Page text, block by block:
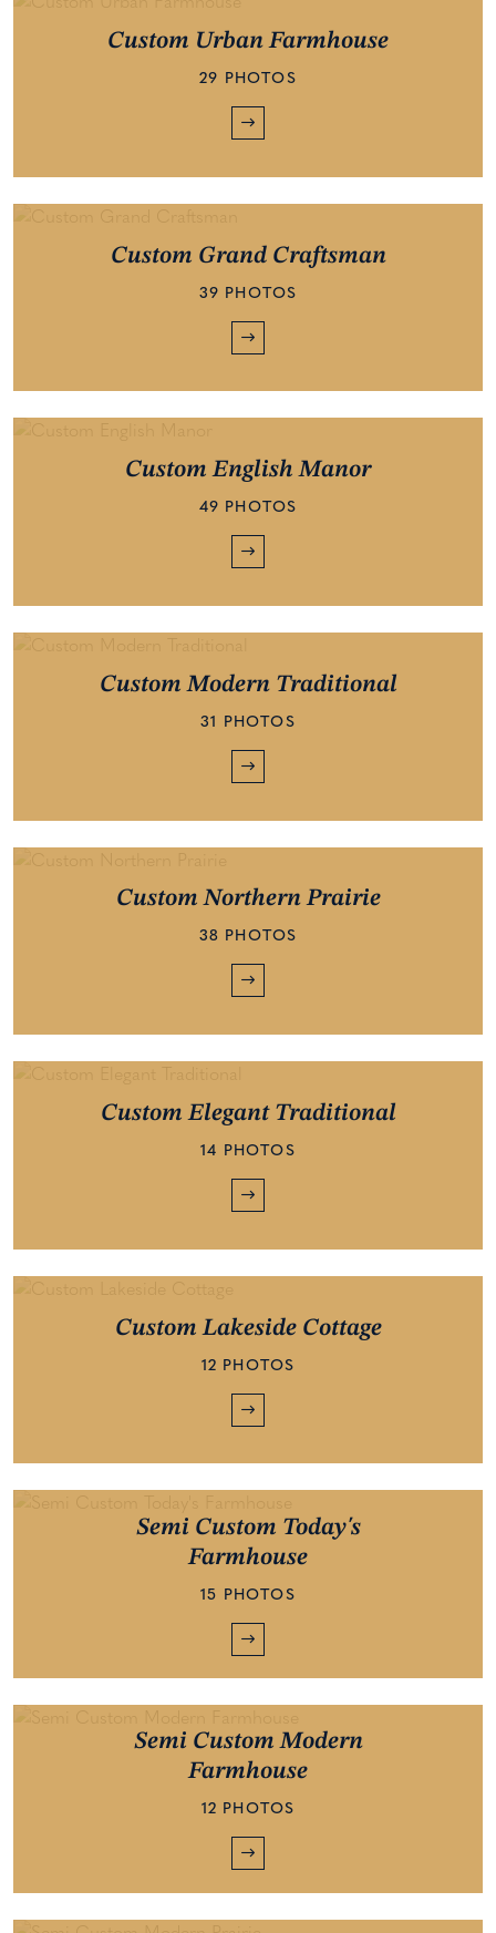
Custom Urban Farmhouse
29 PHOTOS
Custom Grand Craftsman
39 PHOTOS
Custom English Manor
49 PHOTOS
Custom Modern Traditional
31 PHOTOS
Custom Northern Prairie
38 PHOTOS
Custom Elegant Traditional
14 PHOTOS
Custom Lakeside Cottage
12 PHOTOS
Semi Custom Today's
Farmhouse
15 PHOTOS
Semi Custom Modern
Farmhouse
12 PHOTOS